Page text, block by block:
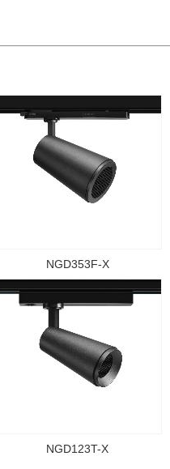
NGD353F-X
NGD123T-X